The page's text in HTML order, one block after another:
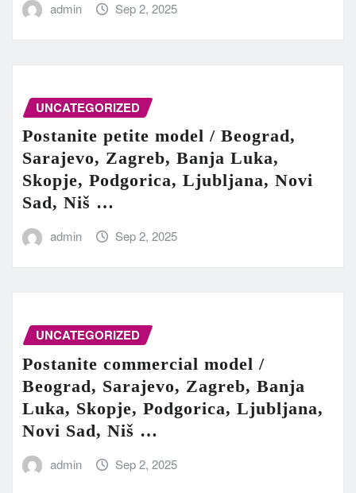
admin Sep 2, 2025
UNCATEGORIZED
Postanite petite model / Beograd,
Sarajevo, Zagreb, Banja Luka,
Skopje, Podgorica, Ljubljana, Novi
Sad, Niš …
admin Sep 2, 2025
UNCATEGORIZED
Postanite commercial model /
Beograd, Sarajevo, Zagreb, Banja
Luka, Skopje, Podgorica, Ljubljana,
Novi Sad, Niš …
admin Sep 2, 2025